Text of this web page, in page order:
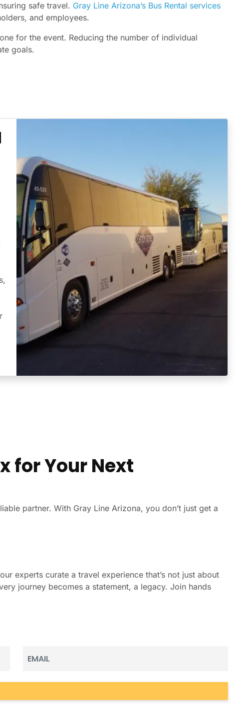
safe travel. Gray Line Arizona’s Bus Rental services
and employees.
for the event. Reducing the number of individual
goals.
for Your Next
partner. With Gray Line Arizona, you don’t just get a
experts curate a travel experience that’s not just about
journey becomes a statement, a legacy. Join hands